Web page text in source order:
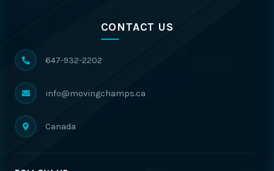
CONTACT US
647-932-2202
info@movingchamps.ca
Canada